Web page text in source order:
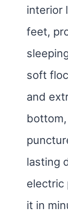
interior
feet,
soft
and
bottom,
lasting
electric
it in